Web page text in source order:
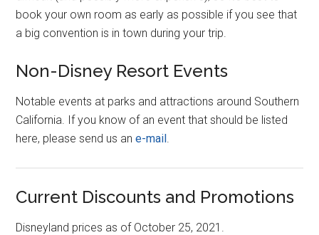
book your own room as early as possible if you see that
a big convention is in town during your trip.
Non-Disney Resort Events
Notable events at parks and attractions around Southern
California. If you know of an event that should be listed
here, please send us ane-mail.
Current Discounts and Promotions
Disneyland prices as of October 25, 2021.